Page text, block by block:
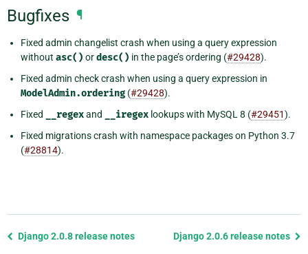
Bugfixes ¶
Fixed admin changelist crash when using a query expression
without asc() ordesc() in the page’s ordering (#29428).
Fixed admin check crash when using a query expression in
ModelAdmin.ordering (#29428).
Fixed
__regexand __iregex lookups with MySQL 8 (#29451).
Fixed migrations crash with namespace packages on Python 3.7
(#28814).
Previous
Django 2.0.8 release notes Django 2.0.6 release notes